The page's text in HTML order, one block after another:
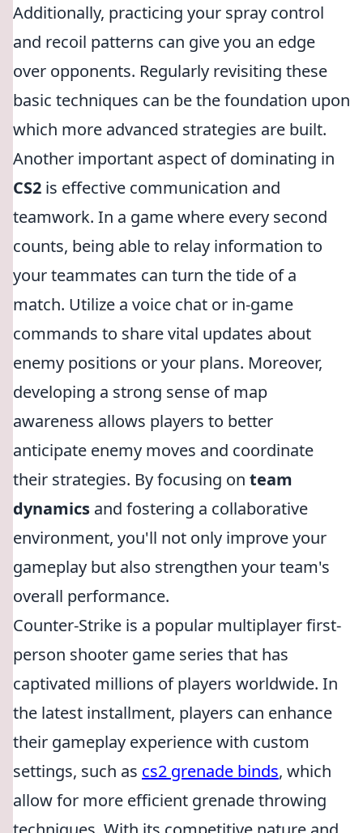
Additionally, practicing your spray control
and recoil patterns can give you an edge
over opponents. Regularly revisiting these
basic techniques can be the foundation upon
which more advanced strategies are built.
Another important aspect of dominating in
CS2 is effective communication and
teamwork. In a game where every second
counts, being able to relay information to
your teammates can turn the tide of a
match. Utilize a voice chat or in-game
commands to share vital updates about
enemy positions or your plans. Moreover,
developing a strong sense of map
awareness allows players to better
anticipate enemy moves and coordinate
their strategies. By focusing on team
dynamics and fostering a collaborative
environment, you'll not only improve your
gameplay but also strengthen your team's
overall performance.
Counter-Strike is a popular multiplayer first-
person shooter game series that has
captivated millions of players worldwide. In
the latest installment, players can enhance
their gameplay experience with custom
settings, such as cs2 grenade binds, which
allow for more efficient grenade throwing